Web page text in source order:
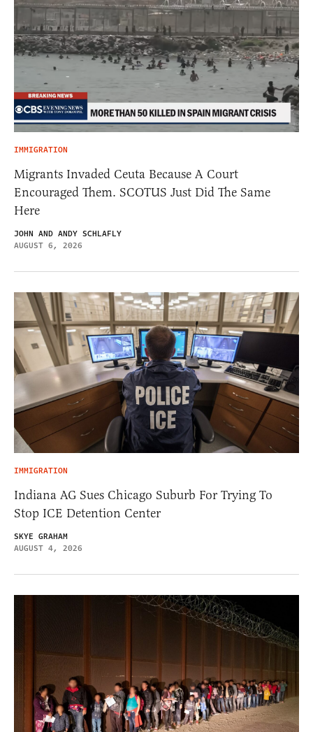
IMMIGRATION
Migrants Invaded Ceuta Because A Court
Encouraged Them. SCOTUS Just Did The Same
Here
JOHN AND ANDY SCHLAFLY
AUGUST 6, 2026
IMMIGRATION
Indiana AG Sues Chicago Suburb For Trying To
Stop ICE Detention Center
SKYE GRAHAM
AUGUST 4, 2026